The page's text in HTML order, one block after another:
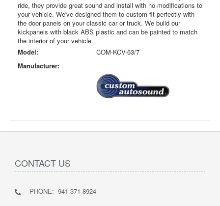
ride, they provide great sound and install with no modifications to
your vehicle. We've designed them to custom fit perfectly with
the door panels on your classic car or truck. We build our
kickpanels with black ABS plastic and can be painted to match
the interior of your vehicle.
Model:
COM-KCV-63/7
Manufacturer:
CONTACT US
PHONE: 941-371-8924